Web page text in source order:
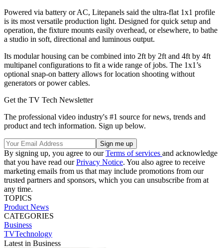
Powered via battery or AC, Litepanels said the ultra-flat 1x1 profile
is its most versatile production light. Designed for quick setup and
operation, the fixture mounts easily overhead, or elsewhere, to bathe
a studio in soft, directional and luminous output.
Its modular housing can be combined into 2ft by 2ft and 4ft by 4ft
multipanel configurations to fit a wide range of jobs. The 1x1’s
optional snap-on battery allows for location shooting without
generators or power cables.
Get the TV Tech Newsletter
The professional video industry's #1 source for news, trends and
product and tech information. Sign up below.
By signing up, you agree to ourTerms of services and acknowledge
that you have read ourPrivacy Notice. You also agree to receive
marketing emails from us that may include promotions from our
trusted partners and sponsors, which you can unsubscribe from at
any time.
TOPICS
Product News
CATEGORIES
Business
TVTechnology
Latest in Business